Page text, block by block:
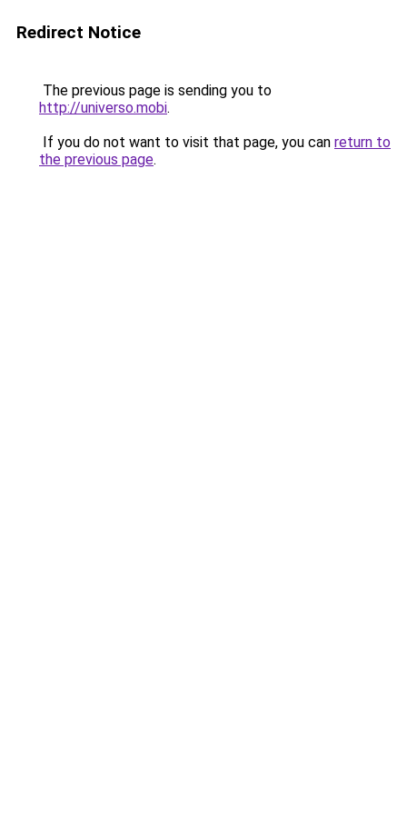
Redirect Notice
The previous page is sending you to
http://universo.mobi.
If you do not want to visit that page, you can return to
the previous page.